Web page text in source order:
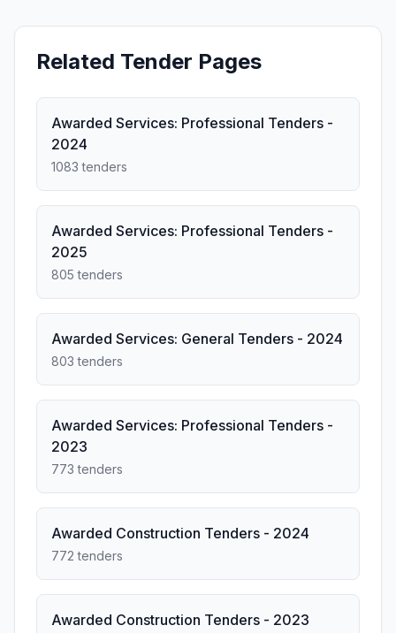
Related Tender Pages
Awarded Services: Professional Tenders -
2024
1083 tenders
Awarded Services: Professional Tenders -
2025
805 tenders
Awarded Services: General Tenders - 2024
803 tenders
Awarded Services: Professional Tenders -
2023
773 tenders
Awarded Construction Tenders - 2024
772 tenders
Awarded Construction Tenders - 2023